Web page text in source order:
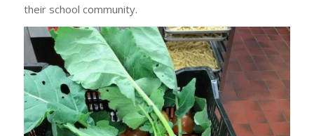
their school community.